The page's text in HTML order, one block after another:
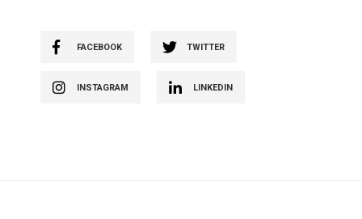
FACEBOOK TWITTER
INSTAGRAM LINKEDIN